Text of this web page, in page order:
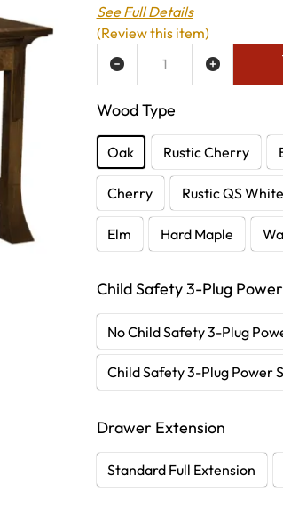
See Full Details
Wood Type
Oak Rustic Cherry
Cherry Rustic QS
Elm Hard Maple
Child Safety 3-Plug
No Child Safety 3-Plug
Child Safety 3-Plug Power
Drawer Extension
Standard Full Extension
ADD TO WISH LIST
(Review this item)